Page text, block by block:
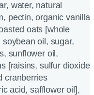
water, natural
pectin, organic vanilla
oats [whole
oil, sugar,
sunflower oil,
[raisins, sulfur dioxide
cranberries
acid, safflower oil],